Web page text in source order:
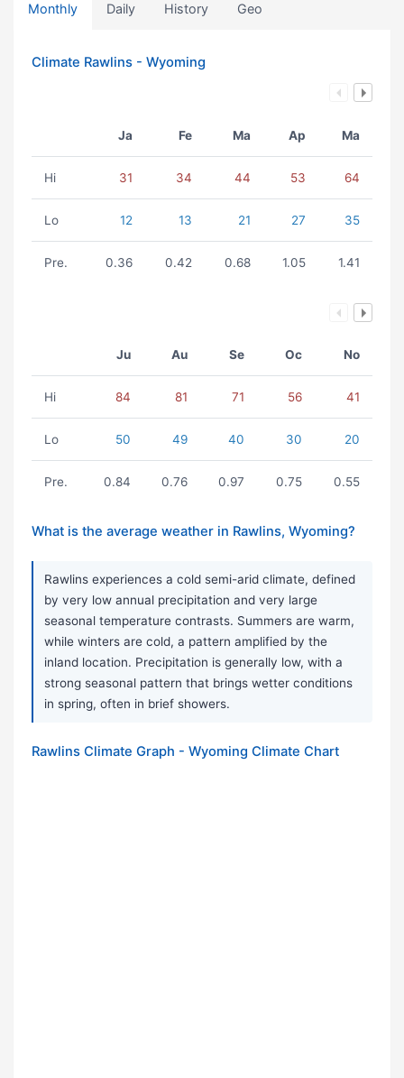
Monthly Daily History Geo
Climate Rawlins - Wyoming
Ja Fe Ma Ap Ma
Hi 31 34 44 53 64
Lo 12 13 21 27 35
Pre. 0.36 0.42 0.68 1.05 1.41
Ju Au Se Oc No
Hi 84 81 71 56 41
Lo 50 49 40 30 20
Pre. 0.84 0.76 0.97 0.75 0.55
What is the average weather in Rawlins, Wyoming?
Rawlins experiences a cold semi-arid climate, defined
by very low annual precipitation and very large
seasonal temperature contrasts. Summers are warm,
while winters are cold, a pattern amplified by the
inland location. Precipitation is generally low, with a
strong seasonal pattern that brings wetter conditions
in spring, often in brief showers.
Rawlins Climate Graph - Wyoming Climate Chart